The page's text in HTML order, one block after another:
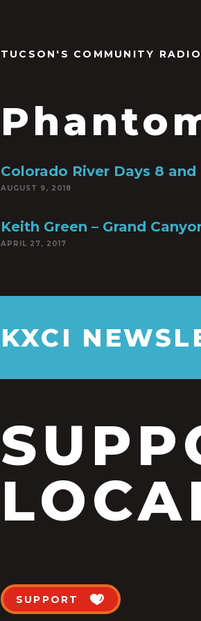
TUCSON'S COMMUNITY RADIO
Colorado River Days 8 and
AUGUST 9, 2018
Keith Green – Grand
APRIL 27, 2017
KXCI
SUPPORT